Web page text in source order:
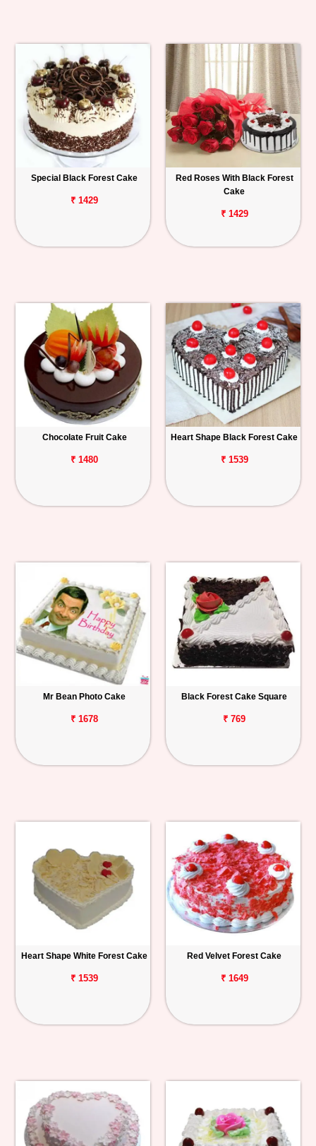
Special Black Forest Cake
₹ 1429
Red Roses With Black Forest
Cake
₹ 1429
Chocolate Fruit Cake
₹ 1480
Heart Shape Black Forest Cake
₹ 1539
Mr Bean Photo Cake
₹ 1678
Black Forest Cake Square
₹ 769
Heart Shape White Forest Cake
₹ 1539
Red Velvet Forest Cake
₹ 1649